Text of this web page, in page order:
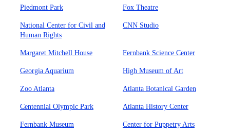
Piedmont Park Fox Theatre
National Center for Civil and
Human Rights
CNN Studio
Margaret Mitchell House Fernbank Science Center
Georgia Aquarium High Museum of Art
Zoo Atlanta Atlanta Botanical Garden
Centennial Olympic Park Atlanta History Center
Fernbank Museum Center for Puppetry Arts